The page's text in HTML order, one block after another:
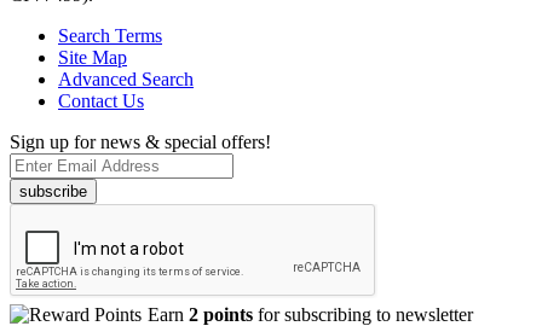
Search Terms
Site Map
Advanced Search
Contact Us
Sign up for news & special offers!
subscribe
Earn 2 points for subscribing to newsletter